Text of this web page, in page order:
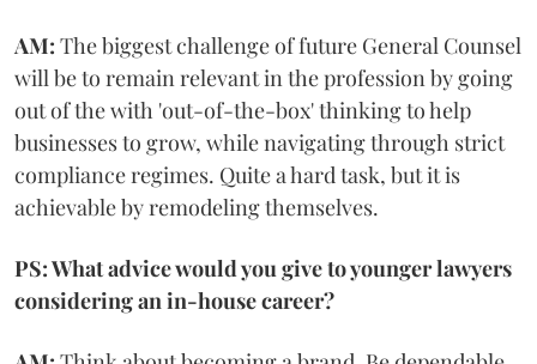
AM: The biggest challenge of future General Counsel
will be to remain relevant in the profession by going
out of the with 'out-of-the-box' thinking to help
businesses to grow, while navigating through strict
compliance regimes. Quite a hard task, but it is
achievable by remodeling themselves.
PS: What advice would you give to younger lawyers
considering an in-house career?